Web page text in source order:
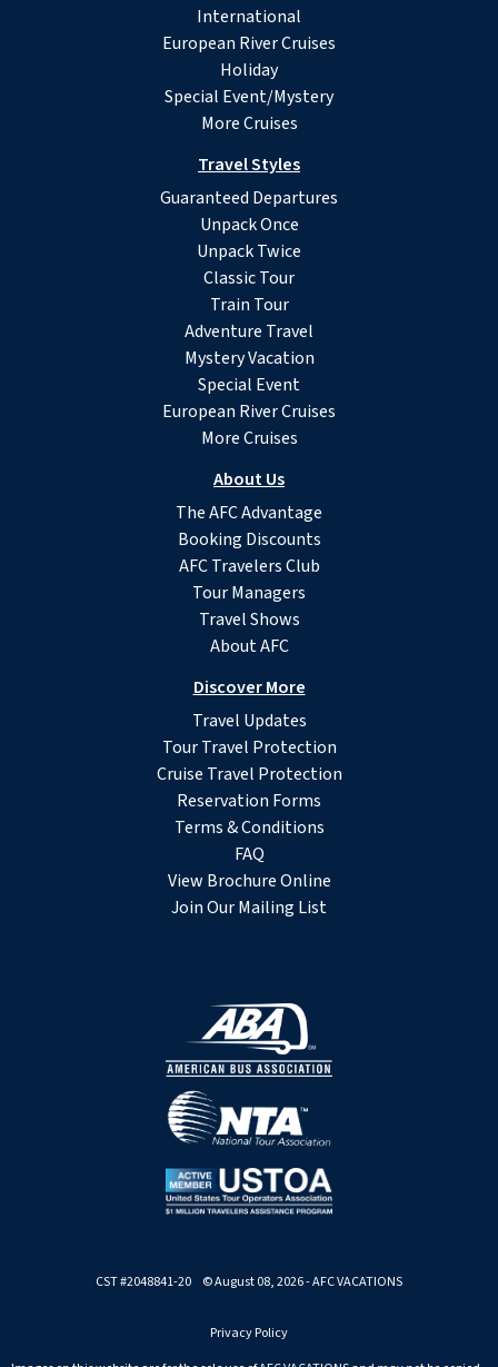
International
European River Cruises
Holiday
Special Event/Mystery
More Cruises
Travel Styles
Guaranteed Departures
Unpack Once
Unpack Twice
Classic Tour
Train Tour
Adventure Travel
Mystery Vacation
Special Event
European River Cruises
More Cruises
About Us
The AFC Advantage
Booking Discounts
AFC Travelers Club
Tour Managers
Travel Shows
About AFC
Discover More
Travel Updates
Tour Travel Protection
Cruise Travel Protection
Reservation Forms
Terms & Conditions
FAQ
View Brochure Online
Join Our Mailing List
CST #2048841-20 © August 08, 2026 - AFC VACATIONS
Privacy Policy